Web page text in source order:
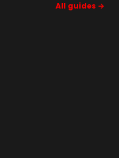
All guides →